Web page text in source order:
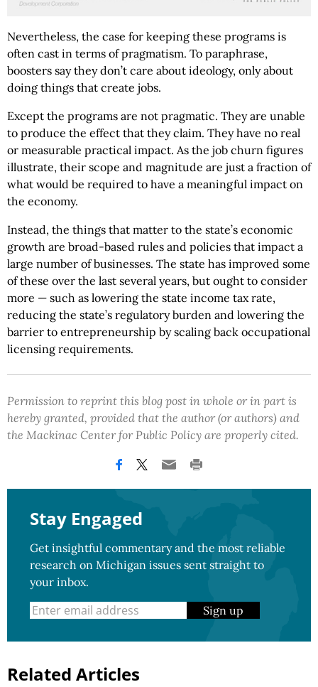
Nevertheless, the case for keeping these programs is
often cast in terms of pragmatism. To paraphrase,
boosters say they don’t care about ideology, only about
doing things that create jobs.
Except the programs are not pragmatic. They are unable
to produce the effect that they claim. They have no real
or measurable practical impact. As the job churn figures
illustrate, their scope and magnitude are just a fraction of
what would be required to have a meaningful impact on
the economy.
Instead, the things that matter to the state’s economic
growth are broad-based rules and policies that impact a
large number of businesses. The state has improved some
of these over the last several years, but ought to consider
more — such as lowering the state income tax rate,
reducing the state’s regulatory burden and lowering the
barrier to entrepreneurship by scaling back occupational
licensing requirements.
Permission to reprint this blog post in whole or in part is
hereby granted, provided that the author (or authors) and
the Mackinac Center for Public Policy are properly cited.
Stay Engaged
Get insightful commentary and the most reliable
research on Michigan issues sent straight to
your inbox.
Sign up
Related Articles